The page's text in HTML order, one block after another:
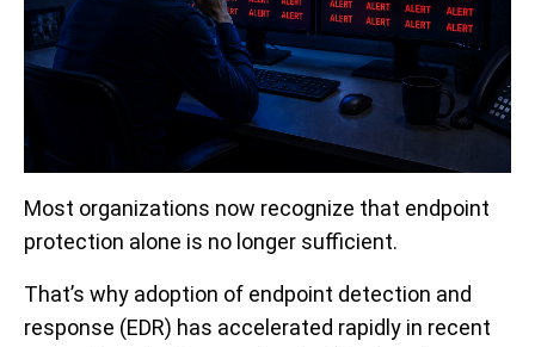
Most organizations now recognize that endpoint
protection alone is no longer sufficient.
That’s why adoption of endpoint detection and
response (EDR) has accelerated rapidly in recent